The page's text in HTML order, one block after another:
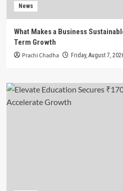
News
What Makes a Business
Term Growth
Prachi Chadha Friday, August 7,